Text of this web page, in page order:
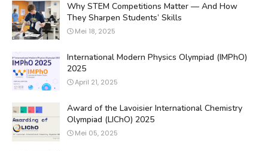
Why STEM Competitions Matter — And How
They Sharpen Students’ Skills
Mei 18, 2025
International Modern Physics Olympiad (IMPhO)
2025
April 21, 2025
Award of the Lavoisier International Chemistry
Olympiad (LIChO) 2025
Mei 05, 2025